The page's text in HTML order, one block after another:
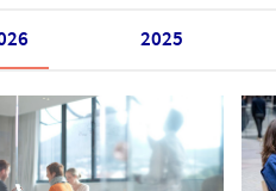
2025